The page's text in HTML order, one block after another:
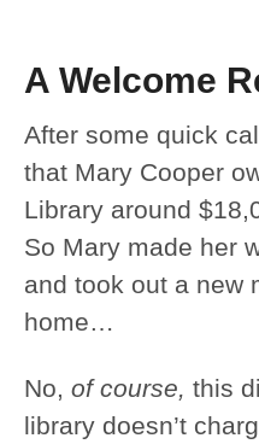
A Welcome
After some quick
that Mary Cooper
Library around
So Mary made her
and took out a new
home…
No, of course, this
library doesn’t